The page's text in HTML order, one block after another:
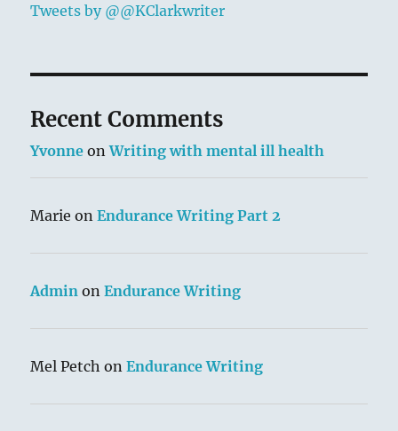
Tweets by @@KClarkwriter
Recent Comments
Yvonne onWriting with mental ill health
Marie onEndurance Writing Part 2
Admin onEndurance Writing
Mel Petch onEndurance Writing